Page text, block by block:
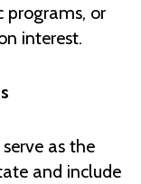
programs, or
interest.
as the
and include